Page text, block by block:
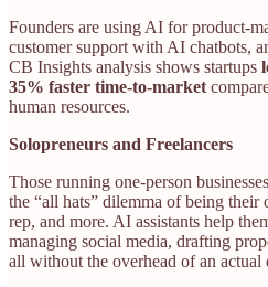
Founders are using AI for product-
customer support with AI chatbots,
CB Insights analysis shows startups
35% faster time-to-market
human resources.
Solopreneurs and Freelancers
Those running one-person
the “all hats” dilemma of being their
rep, and more. AI assistants help
managing social media, drafting
all without the overhead of an actual